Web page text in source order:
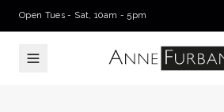
Open Tues - Sat, 10am - 5pm